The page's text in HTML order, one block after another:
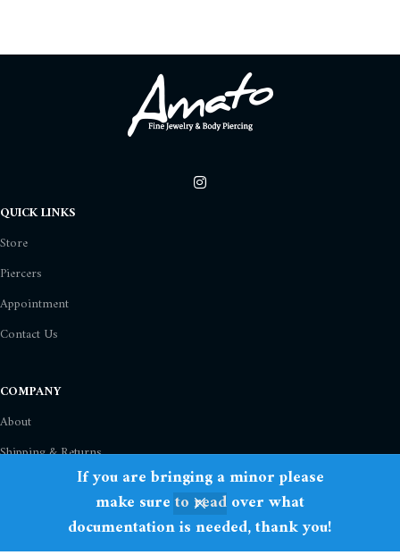
If you are bringing a minor please
make sure to read over what
documentation is needed, thank you!
QUICK LINKS
Store
Piercers
Appointment
Contact Us
COMPANY
About
Shipping & Returns